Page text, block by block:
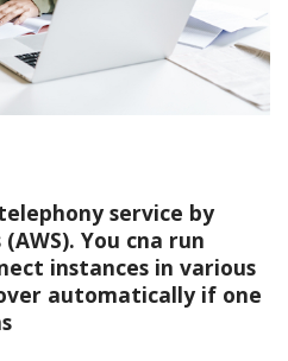
service by
You cna run
instances in various
automatically if one